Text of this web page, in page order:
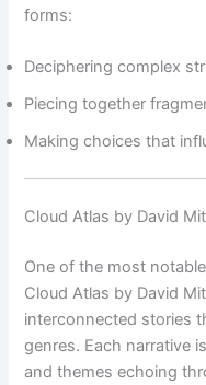
forms:
Deciphering complex
Piecing together
Making choices that
Cloud Atlas by David
One of the most
Cloud Atlas by David
interconnected stories
genres. Each narrative
and themes echoing